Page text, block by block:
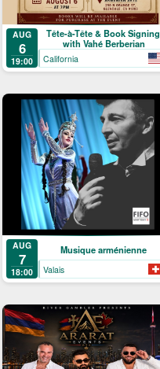
AUG
6
19:00
Tête-à-Tête & Book Signing
with Vahé Berberian
California
AUG
7
18:00
Musique arménienne
Valais